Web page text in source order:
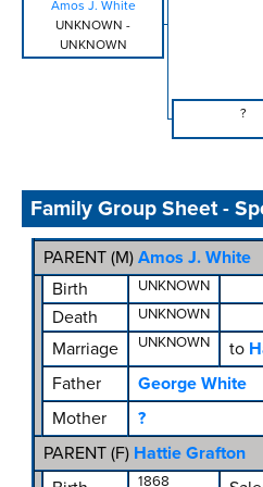
Amos J. White
UNKNOWN -
UNKNOWN
?
Family Group Sheet -
PARENT (M) Amos J. White
Birth
UNKNOWN
Death UNKNOWN
Marriage UNKNOWN to
Father
George White
Mother
?
PARENT (F) Hattie Grafton
1868